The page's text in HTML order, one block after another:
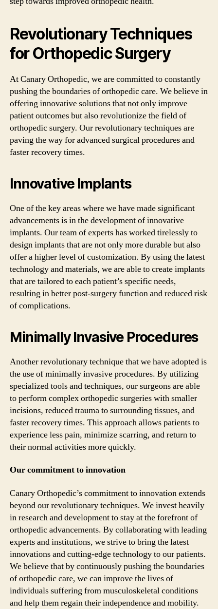
Revolutionary Techniques
for Orthopedic Surgery
At Canary Orthopedic, we are committed to constantly
pushing the boundaries of orthopedic care. We believe in
offering innovative solutions that not only improve
patient outcomes but also revolutionize the field of
orthopedic surgery. Our revolutionary techniques are
paving the way for advanced surgical procedures and
faster recovery times.
Innovative Implants
One of the key areas where we have made significant
advancements is in the development of innovative
implants. Our team of experts has worked tirelessly to
design implants that are not only more durable but also
offer a higher level of customization. By using the latest
technology and materials, we are able to create implants
that are tailored to each patient’s specific needs,
resulting in better post-surgery function and reduced risk
of complications.
Minimally Invasive Procedures
Another revolutionary technique that we have adopted is
the use of minimally invasive procedures. By utilizing
specialized tools and techniques, our surgeons are able
to perform complex orthopedic surgeries with smaller
incisions, reduced trauma to surrounding tissues, and
faster recovery times. This approach allows patients to
experience less pain, minimize scarring, and return to
their normal activities more quickly.
Our commitment to innovation
Canary Orthopedic’s commitment to innovation extends
beyond our revolutionary techniques. We invest heavily
in research and development to stay at the forefront of
orthopedic advancements. By collaborating with leading
experts and institutions, we strive to bring the latest
innovations and cutting-edge technology to our patients.
We believe that by continuously pushing the boundaries
of orthopedic care, we can improve the lives of
individuals suffering from musculoskeletal conditions
and help them regain their independence and mobility.